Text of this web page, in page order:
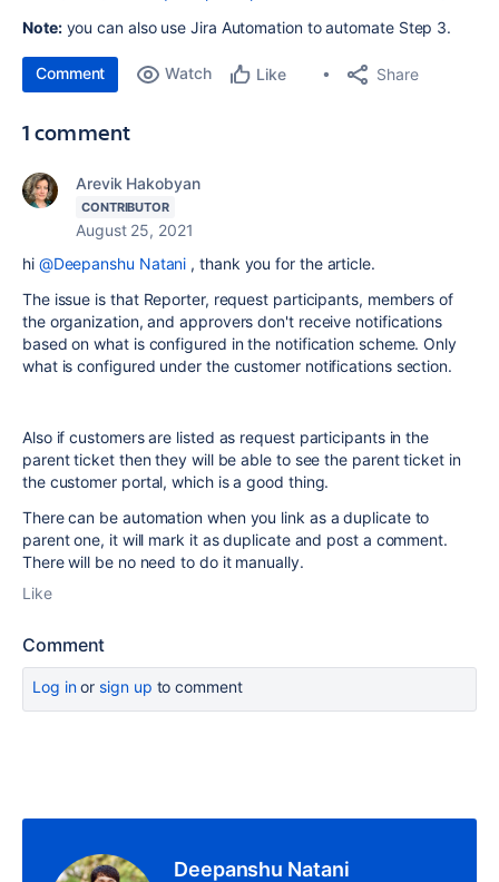
Note:you can also use Jira Automation to automate Step 3.
Comment Watch Like Share
1 comment
Arevik Hakobyan
CONTRIBUTOR
August 25, 2021
hi @Deepanshu Natani , thank you for the article.
The issue is that Reporter, request participants, members of
the organization, and approvers don't receive notifications
based on what is configured in the notification scheme. Only
what is configured under the customer notifications section.
Also if customers are listed as request participants in the
parent ticket then they will be able to see the parent ticket in
the customer portal, which is a good thing.
There can be automation when you link as a duplicate to
parent one, it will mark it as duplicate and post a comment.
There will be no need to do it manually.
Like
Comment
Log inor sign up to comment
Deepanshu Natani